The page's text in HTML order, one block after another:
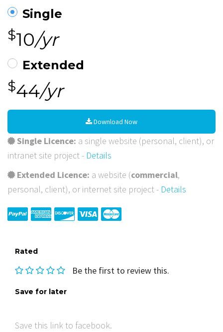
Single
$10/yr
Extended
$44/yr
Download Now
Single Licence: a single website (personal, client), or
intranet site project - Details
Extended Licence: a website (commercial,
personal, client), or internet site project - Details
Rated
Be the first to review this.
Save for later
Save this link to facebook.